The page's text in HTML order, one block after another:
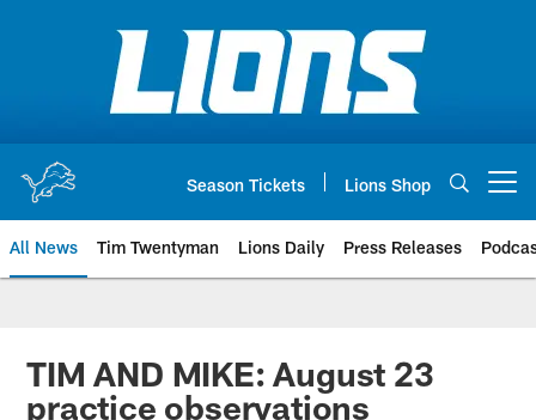
Season Tickets Lions Shop
All News Tim Twentyman Lions Daily Press Releases
TIM AND MIKE: August 23
practice observations